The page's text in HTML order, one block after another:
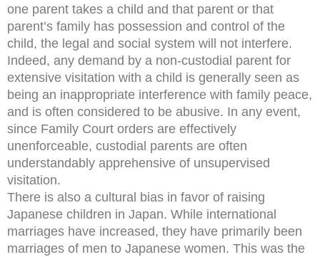
one parent takes a child and that parent or that
parent’s family has possession and control of the
child, the legal and social system will not interfere.
Indeed, any demand by a non-custodial parent for
extensive visitation with a child is generally seen as
being an inappropriate interference with family peace,
and is often considered to be abusive. In any event,
since Family Court orders are effectively
unenforceable, custodial parents are often
understandably apprehensive of unsupervised
visitation.
There is also a cultural bias in favor of raising
Japanese children in Japan. While international
marriages have increased, they have primarily been
marriages of men to Japanese women. This was the